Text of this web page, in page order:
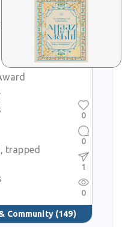
trapped
Community (149)
0
0
1
0